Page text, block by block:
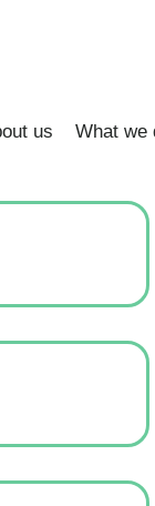
us What we